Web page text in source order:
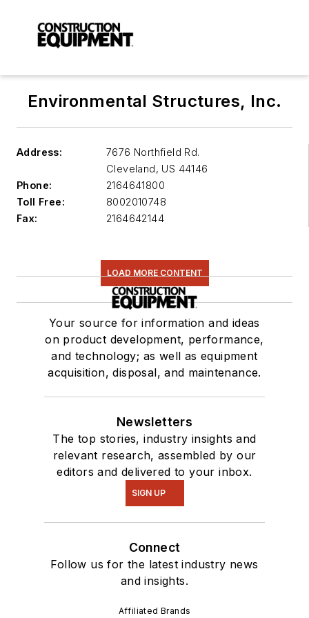
Environmental Structures, Inc.
Address:
7676 Northfield Rd.
Cleveland, US 44146
Phone:
2164641800
Toll Free:
8002010748
Fax:
2164642144
LOAD MORE CONTENT
Your source for information and ideas
on product development, performance,
and technology; as well as equipment
acquisition, disposal, and maintenance.
Newsletters
The top stories, industry insights and
relevant research, assembled by our
editors and delivered to your inbox.
SIGN UP
Connect
Follow us for the latest industry news
and insights.
Affiliated Brands